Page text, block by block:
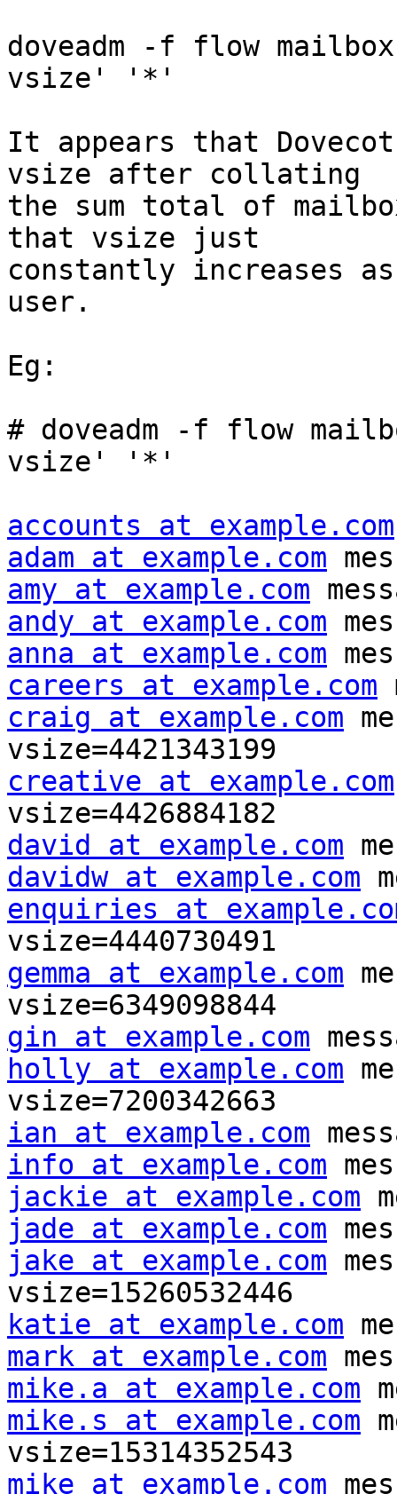
doveadm -f flow
vsize' '*'
It appears that
vsize after collating
the sum total of
that vsize just
constantly increases
user.
Eg:
# doveadm -f flow
vsize' '*'
accounts at example.com
adam at example.com
amy at example.com
andy at example.com
anna at example.com
careers at example.com
craig at example.com
creative at example.com
david at example.com
davidw at example.com
enquiries at
gemma at example.com
gin at example.com
holly at example.com
ian at example.com
info at example.com
jackie at example.com
jade at example.com
jake at example.com
katie at example.com
mark at example.com
mike.a at example.com
mike.s at example.com
mike at example.com